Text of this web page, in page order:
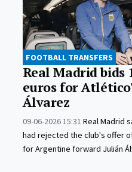
FOOTBALL TRANSFERS
Real Madrid bids
euros for
Álvarez
09-06-2026 15:31 Real Madrid
had rejected the club's offer
for Argentine forward Julián